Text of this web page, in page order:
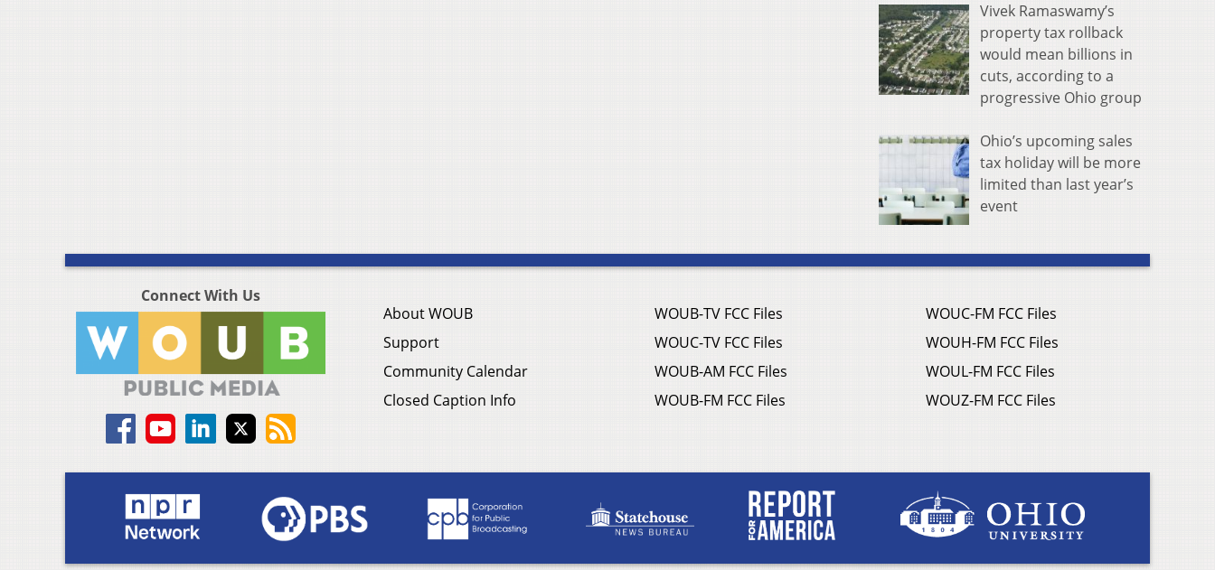
Vivek Ramaswamy’s
property tax rollback
would mean billions in
cuts, according to a
progressive Ohio group
Ohio’s upcoming sales
tax holiday will be more
limited than last year’s
event
Connect With Us
About WOUB
Support
Community Calendar
Closed Caption Info
WOUB-TV FCC Files
WOUC-TV FCC Files
WOUB-AM FCC Files
WOUB-FM FCC Files
WOUC-FM FCC Files
WOUH-FM FCC Files
WOUL-FM FCC Files
WOUZ-FM FCC Files